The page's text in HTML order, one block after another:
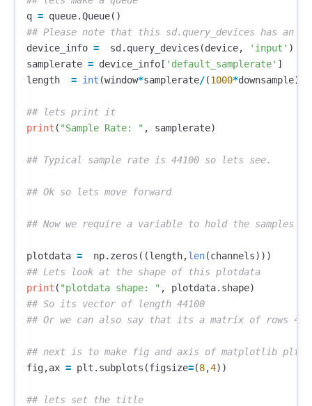
q = queue.Queue()
device_info = sd . query_devices (device, 'input' )
samplerate = device_info [ 'default_samplerate' ]
length
= int (window*samplerate/(1000*downsample))
print ( "Sample Rate: " , samplerate)
plotdata = np. zeros ((length,len(channels)))
print ( "plotdata shape: " , plotdata. shape)
## So its vector of length 44100
fig,ax = plt . subplots (figsize=(8,4))